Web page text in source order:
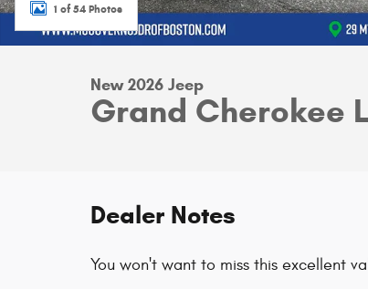
1 of 54 Photos
New 2026 Jeep
Grand Cherokee
Dealer Notes
You won't want to miss this excellent